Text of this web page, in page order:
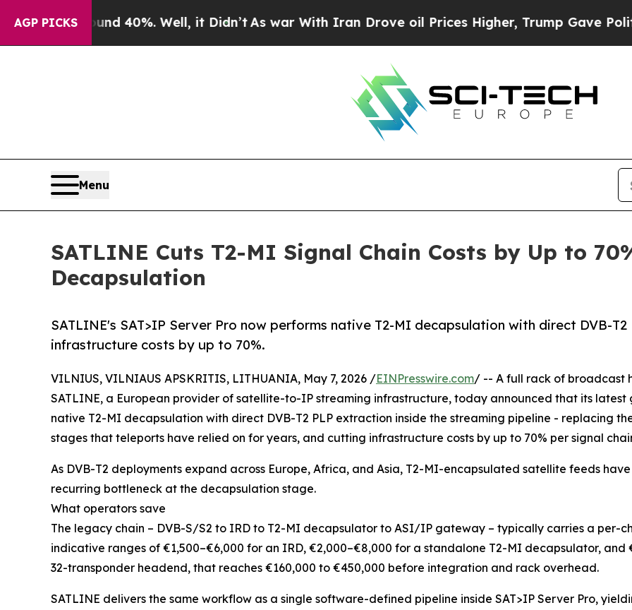
AGP PICKS
Around 40%. Well, it Didn’t As war With Iran Drove oil Prices Higher, Trump Gave
Menu
SATLINE Cuts T2-MI Signal Chain Costs by Up to
Decapsulation
SATLINE's SAT>IP Server Pro now performs native T2-MI decapsulation with direct DVB-
infrastructure costs by up to 70%.
VILNIUS, VILNIAUS APSKRITIS, LITHUANIA, May 7, 2026 /EINPresswire.com/ -- A full rack of broadcast
SATLINE, a European provider of satellite-to-IP streaming infrastructure, today announced that its
native T2-MI decapsulation with direct DVB-T2 PLP extraction inside the streaming pipeline - replacing
stages that teleports have relied on for years, and cutting infrastructure costs by up to 70% per signal
As DVB-T2 deployments expand across Europe, Africa, and Asia, T2-MI-encapsulated satellite feeds
recurring bottleneck at the decapsulation stage.
What operators save
The legacy chain – DVB-S/S2 to IRD to T2-MI decapsulator to ASI/IP gateway – typically carries a per-
indicative ranges of €1,500–€6,000 for an IRD, €2,000–€8,000 for a standalone T2-MI decapsulator,
32-transponder headend, that reaches €160,000 to €450,000 before integration and rack overhead.
SATLINE delivers the same workflow as a single software-defined pipeline inside SAT>IP Server Pro,